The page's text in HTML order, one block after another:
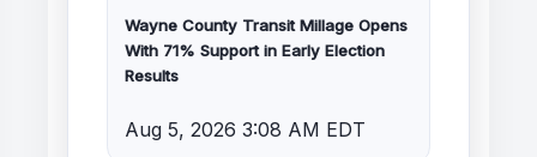
Wayne County Transit Millage Opens
With 71% Support in Early Election
Results
Aug 5, 2026 3:08 AM EDT